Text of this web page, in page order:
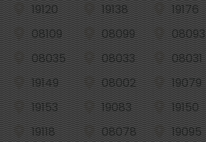
19120
19138 19176
08109
08099 08093
08035
08033 08031
19149
08002 19079
19153
19083 19150
19118
08078 19095